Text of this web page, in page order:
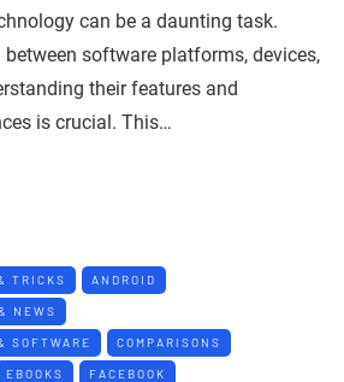
can be a daunting task.
between software platforms, devices,
their features and
is crucial. This…
TRICKS ANDROID
NEWS
SOFTWARE COMPARISONS
EBOOKS FACEBOOK